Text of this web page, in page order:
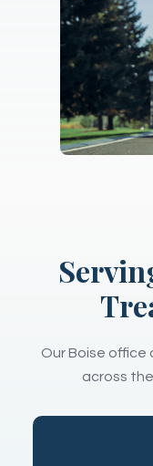
Our Boise office
across